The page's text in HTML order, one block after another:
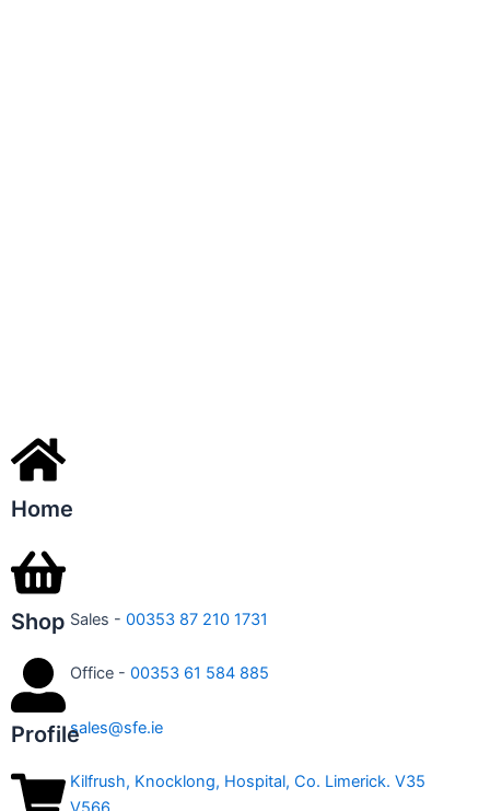
Sales - 00353 87 210 1731
Office - 00353 61 584 885
sales@sfe.ie
Kilfrush, Knocklong, Hospital, Co. Limerick. V35
Home
Shop
Profile